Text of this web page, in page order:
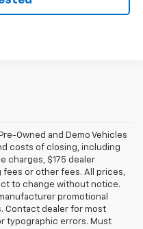
Owned and Demo Vehicles
costs of closing, including
charges, $175 dealer
or other fees. All prices,
to change without notice.
promotional
Contact dealer for most
typographic errors. Must